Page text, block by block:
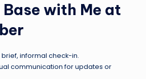
Base with Me at
informal check-in.
communication for updates or